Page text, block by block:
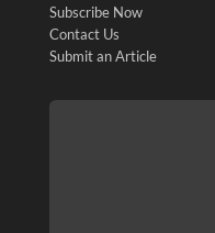
Subscribe Now
Contact Us
Submit an Article